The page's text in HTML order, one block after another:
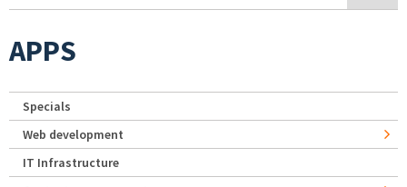
APPS
Specials
Web development
IT Infrastructure